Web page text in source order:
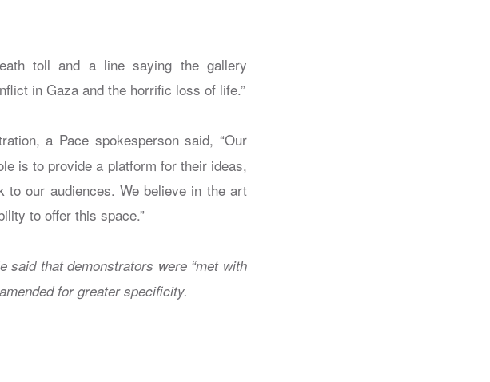
toll and a line saying the gallery
in Gaza and the horrific loss of life.”
a Pace spokesperson said, “Our
is to provide a platform for their ideas,
our audiences. We believe in the art
to offer this space.”
said that demonstrators were “met with
for greater specificity.